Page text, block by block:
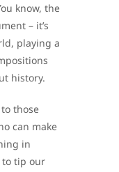
know, the
– it’s
playing a
history.
those
can make
in
to tip our